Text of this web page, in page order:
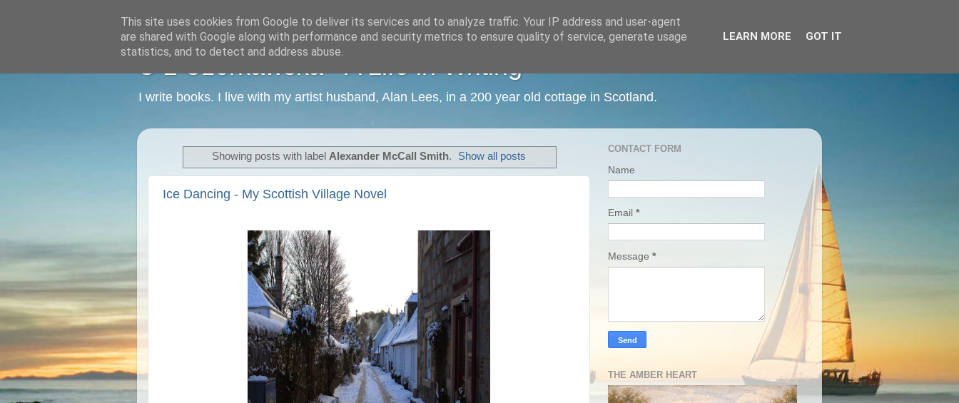
C L Czerkawska - A Life in Writing
I write books. I live with my artist husband, Alan Lees, in a 200 year old cottage in Scotland.
Showing posts with label Alexander McCall Smith. Show all posts
Ice Dancing - My Scottish Village Novel
CONTACT FORM
Name
Email *
Message *
THE AMBER HEART
This site uses cookies from Google to deliver its services and to analyze traffic. Your IP address and user-agent
are shared with Google along with performance and security metrics to ensure quality of service, generate usage
statistics, and to detect and address abuse.
LEARN MORE GOT IT